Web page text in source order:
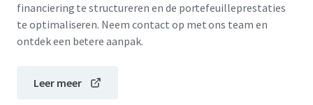
financiering te structureren en de portefeuilleprestaties
te optimaliseren. Neem contact op met ons team en
ontdek een betere aanpak.
Leer meer